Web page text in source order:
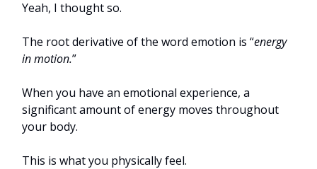
Yeah, I thought so.
The root derivative of the word emotion is “energy
in motion.”
When you have an emotional experience, a
significant amount of energy moves throughout
your body.
This is what you physically feel.